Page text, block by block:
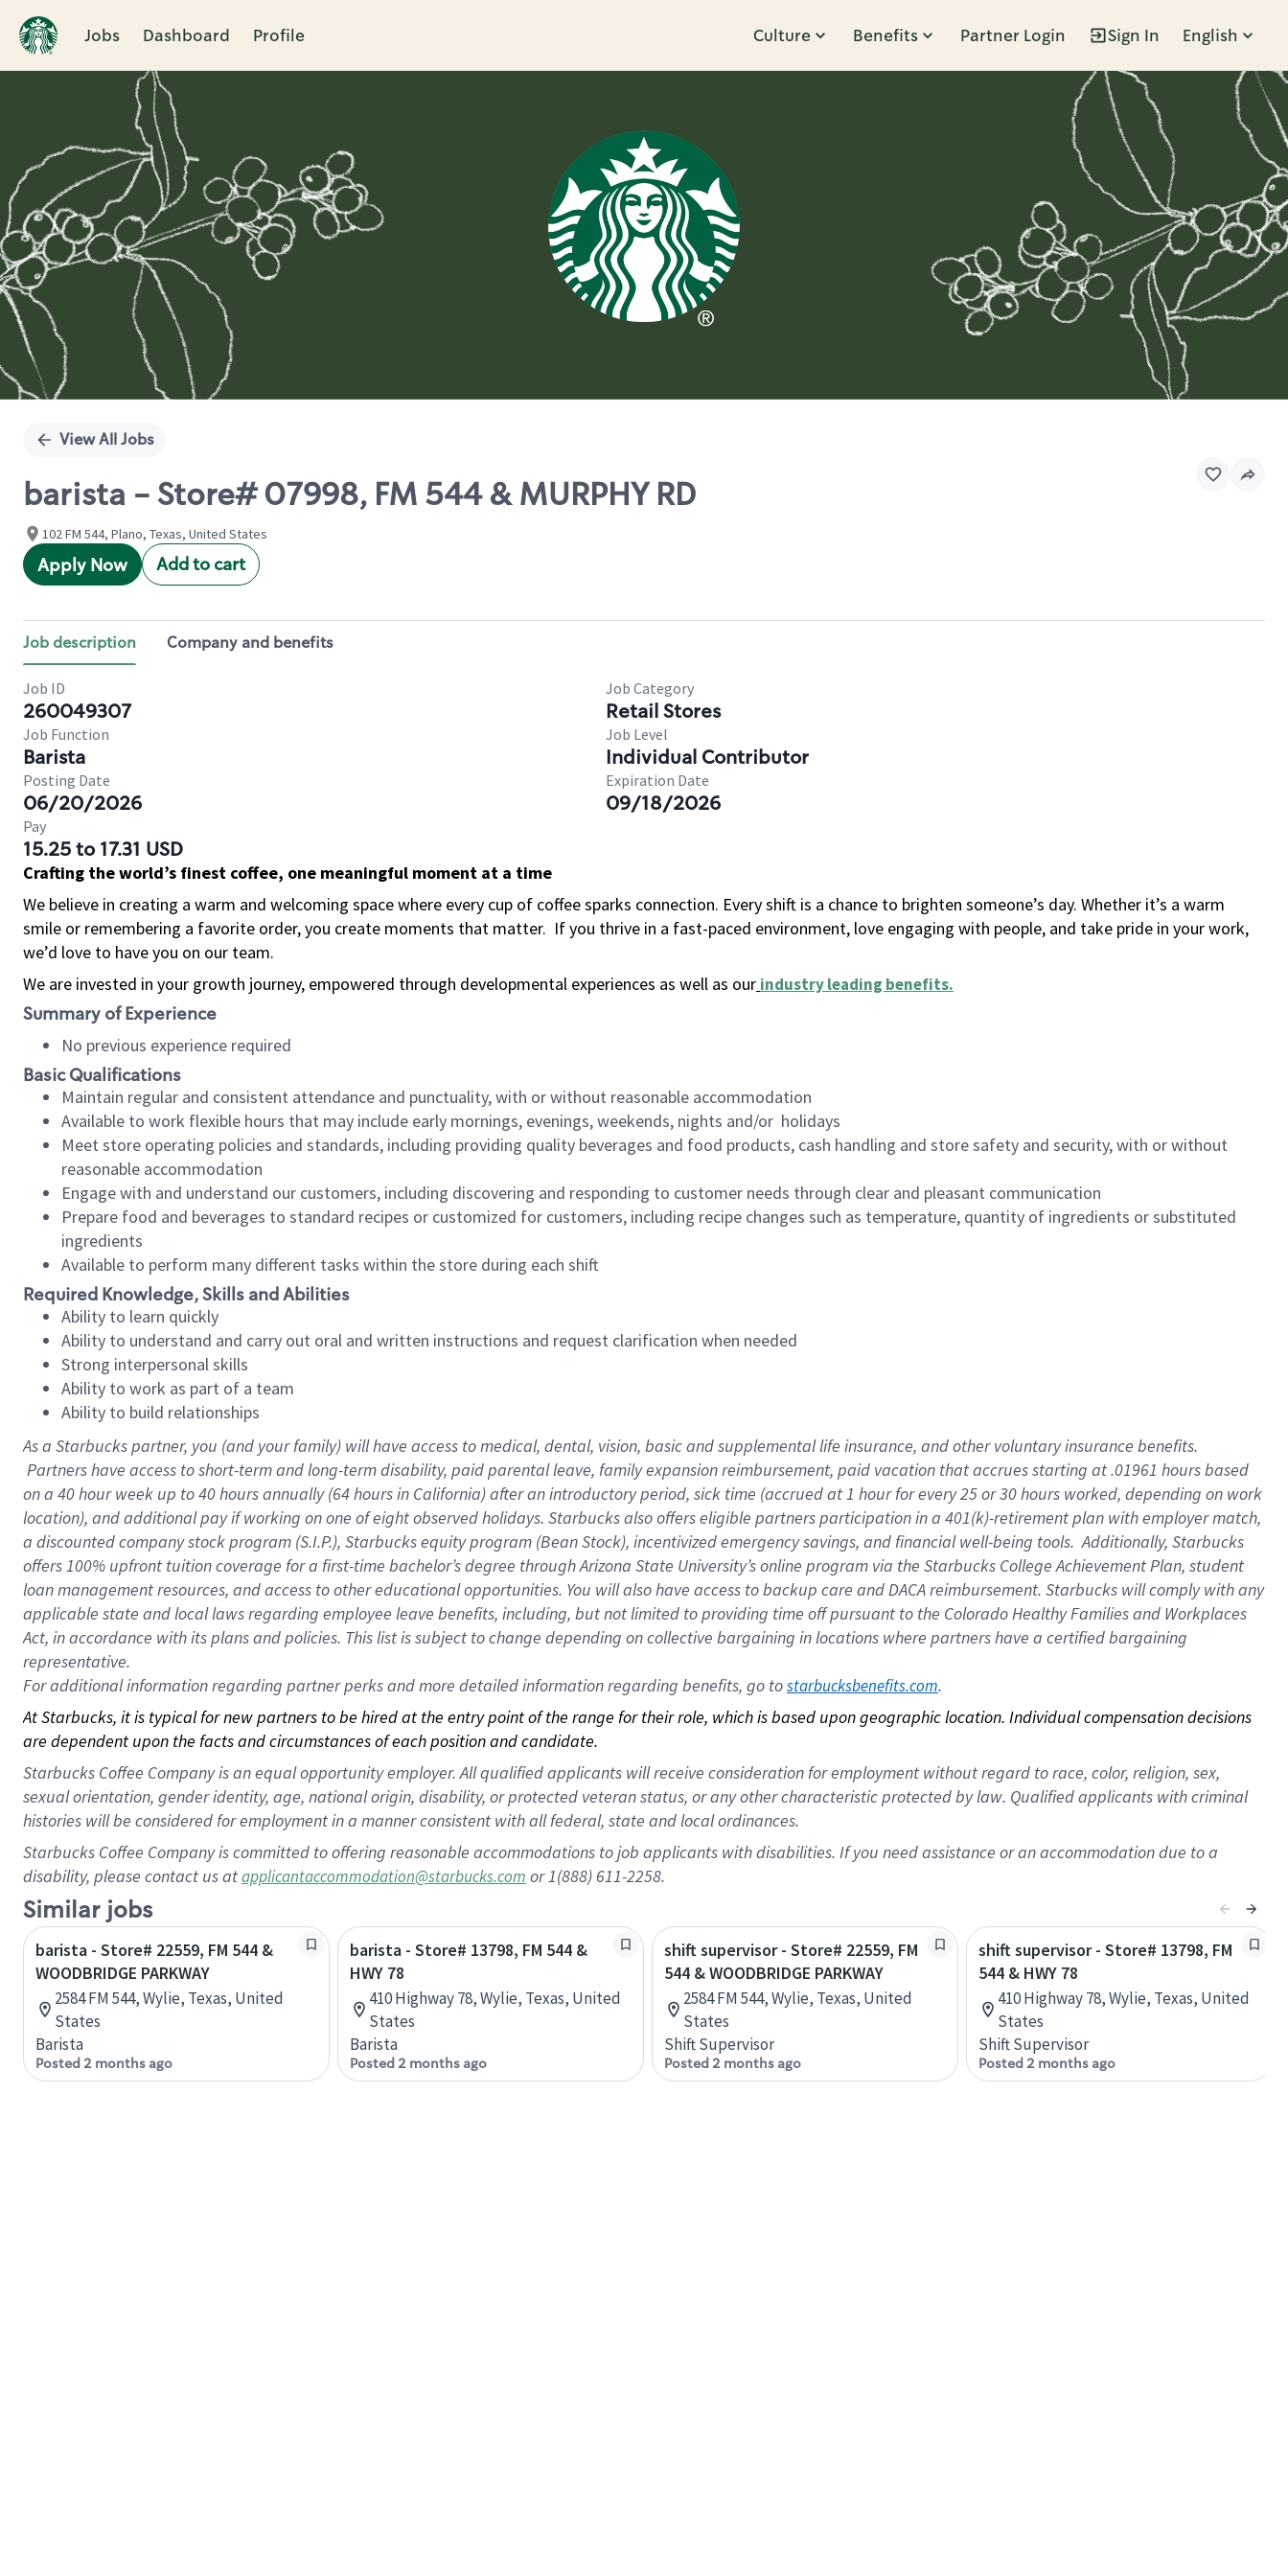
Jobs Dashboard Profile Culture Benefits Partner Login Sign In English
Single
View All Jobs
barista - Store# 07998, FM 544 & MURPHY RD
102 FM 544, Plano, Texas, United States
Apply Now Add to cart
Job description Company and benefits
Job ID
260049307
Job Category
Retail Stores
Job Function
Barista
Job Level
Individual Contributor
Posting Date
06/20/2026
Expiration Date
09/18/2026
Pay
15.25 to 17.31 USD
Crafting the world’s finest coffee, one meaningful moment at a time
We believe in creating a warm and welcoming space where every cup of coffee sparks connection. Every shift is a chance to brighten someone’s day. Whether it’s a warm
smile or remembering a favorite order, you create moments that matter. If you thrive in a fast-paced environment, love engaging with people, and take pride in your work,
we’d love to have you on our team.
We are invested in your growth journey, empowered through developmental experiences as well as our industry leading benefits.
Summary of Experience
No previous experience required
Basic Qualifications
Maintain regular and consistent attendance and punctuality, with or without reasonable accommodation
Available to work flexible hours that may include early mornings, evenings, weekends, nights and/or holidays
Meet store operating policies and standards, including providing quality beverages and food products, cash handling and store safety and security, with or without
reasonable accommodation
Engage with and understand our customers, including discovering and responding to customer needs through clear and pleasant communication
Prepare food and beverages to standard recipes or customized for customers, including recipe changes such as temperature, quantity of ingredients or substituted
ingredients
Available to perform many different tasks within the store during each shift
Required Knowledge, Skills and Abilities
Ability to learn quickly
Ability to understand and carry out oral and written instructions and request clarification when needed
Strong interpersonal skills
Ability to work as part of a team
Ability to build relationships
As a Starbuckspartner, you (and your family) will have access to medical, dental, vision, basic and supplemental life insurance, and other voluntary insurance benefits.
Partners have access to short-term and long-term disability, paid parental leave, family expansion reimbursement, paid vacation that accrues starting at .01961 hours based
on a 40 hourweek up to40 hoursannually (64 hoursin California) after an introductory period, sick time (accrued at 1 hour for every 25 or 30 hours worked, depending on work
location), and additional pay if working on one of eight observed holidays. Starbucks also offers eligible partners participation in a 401(k)-retirement plan with employer match,
a discounted company stock program (S.I.P.), Starbucks equity program (Bean Stock), incentivized emergency savings, and financial well-being tools. Additionally, Starbucks
offers 100% upfront tuition coverage for a first-time bachelor’s degree through Arizona State University’s online program via the Starbucks College Achievement Plan, student
loan management resources, and access to other educational opportunities. You will also have access to backup care and DACA reimbursement. Starbucks will comply with any
applicable state and local laws regarding employee leave benefits, including, but not limited to providing time off pursuant to the Colorado Healthy Families and Workplaces
Act, in accordance with its plans and policies. This list is subject to change depending on collective bargaining in locations where partners have a certified bargaining
representative.
Foradditional information regarding partner perks and more detailed information regarding benefits, go to starbucksbenefits.com.
At Starbucks, it is typical for new partners to be hired at the entry point of the range for their role, which is based upon geographic location. Individual compensation decisions
are dependent upon the facts and circumstances of each position and candidate.
Starbucks Coffee Company is an equal opportunity employer. All qualified applicants will receive consideration for employment without regard to race, color, religion, sex,
sexual orientation, gender identity, age, national origin, disability, or protected veteran status, or any other characteristic protected by law. Qualified applicants with criminal
histories will be considered for employment in a manner consistent with all federal, state and local ordinances.
Starbucks Coffee Company is committed to offering reasonable accommodations to job applicants with disabilities. If you need assistance or an accommodation due to a
disability, please contact us atapplicantaccommodation@starbucks.com or 1(888) 611-2258.
Similar jobs
barista - Store# 22559, FM 544 &
WOODBRIDGE PARKWAY
2584 FM 544, Wylie, Texas, United
States
Barista
Posted 2 months ago
barista - Store# 13798, FM 544 &
HWY 78
410 Highway 78, Wylie, Texas, United
States
Barista
Posted 2 months ago
shift supervisor - Store# 22559, FM
544 & WOODBRIDGE PARKWAY
2584 FM 544, Wylie, Texas, United
States
Shift Supervisor
Posted 2 months ago
shift supervisor - Store# 13798, FM
544 & HWY 78
410 Highway 78, Wylie, Texas, United
States
Shift Supervisor
Posted 2 months ago